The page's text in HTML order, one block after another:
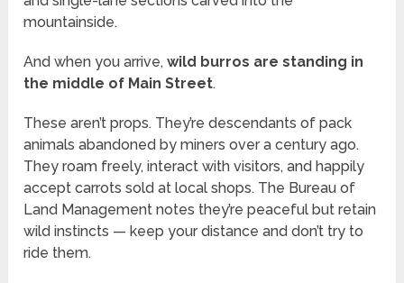
mountainside.
And when you arrive,wild burros are standing in
the middle of Main Street.
These aren’t props. They’re descendants of pack
animals abandoned by miners over a century ago.
They roam freely, interact with visitors, and happily
accept carrots sold at local shops. The Bureau of
Land Management notes they’re peaceful but retain
wild instincts — keep your distance and don’t try to
ride them.